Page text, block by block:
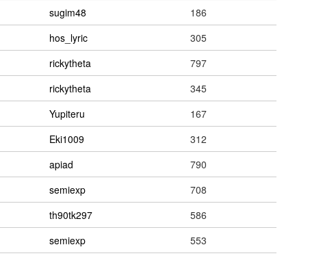
sugim48
186
hos_lyric
305
rickytheta
797
rickytheta
345
Yupiteru
167
Eki1009
312
apiad
790
semiexp
708
th90tk297
586
semiexp
553